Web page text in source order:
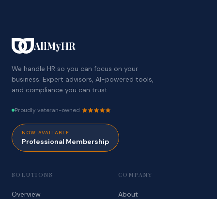
AllMyHR
We handle HR so you can focus on your
business. Expert advisors, AI-powered tools,
and compliance you can trust.
Proudly veteran-owned
NOW AVAILABLE
Professional Membership
SOLUTIONS
Overview
COMPANY
About